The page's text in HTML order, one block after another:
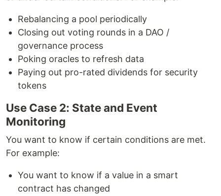
Rebalancing a pool periodically
Closing out voting rounds in a DAO /
governance process
Poking oracles to refresh data
Paying out pro-rated dividends for security
tokens
Use Case 2: State and Event
Monitoring
You want to know if certain conditions are met.
For example:
You want to know if a value in a smart
contract has changed